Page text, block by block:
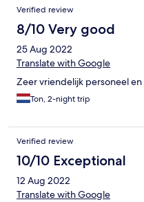
Verified review
8/10 Very good
25 Aug 2022
Translate with Google
Zeer vriendelijk personeel
Ton, 2-night trip
Verified review
10/10 Exceptional
12 Aug 2022
Translate with Google